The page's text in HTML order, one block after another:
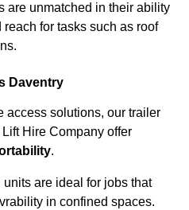
are unmatched in their ability
for tasks such as roof
Daventry
access solutions, our trailer
Hire Company offer
.
are ideal for jobs that
in confined spaces.